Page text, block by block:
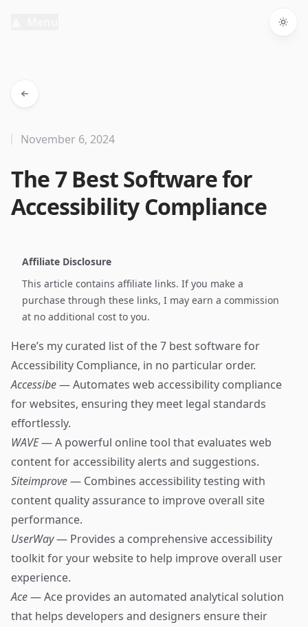
The 7 Best Software for
Accessibility Compliance
November 6, 2024
Affiliate Disclosure
This article contains affiliate links. If you make a
purchase through these links, I may earn a commission
at no additional cost to you.
Here’s my curated list of the 7 best software for
Accessibility Compliance, in no particular order.
Accessibe— Automates web accessibility compliance
for websites, ensuring they meet legal standards
effortlessly.
WAVE— A powerful online tool that evaluates web
content for accessibility alerts and suggestions.
Siteimprove— Combines accessibility testing with
content quality assurance to improve overall site
performance.
UserWay— Provides a comprehensive accessibility
toolkit for your website to help improve overall user
experience.
Ace— Ace provides an automated analytical solution
that helps developers and designers ensure their